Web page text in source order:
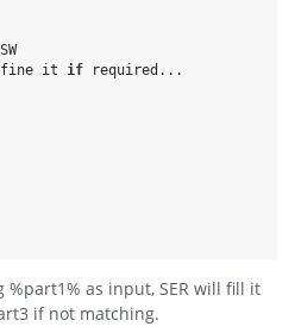
it if required...
%part1% as input, SER will fill it
if not matching.